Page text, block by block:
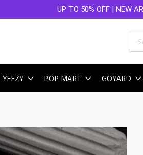
UP TO 50% OFF | NEW
YEEZY POP MART GOYARD